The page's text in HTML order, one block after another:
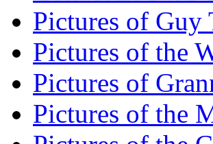
Pictures of Guy
Pictures of the
Pictures of
Pictures of the